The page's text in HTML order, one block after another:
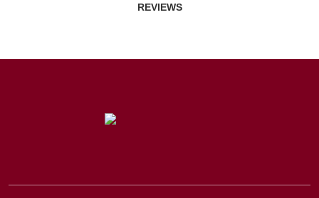
REVIEWS